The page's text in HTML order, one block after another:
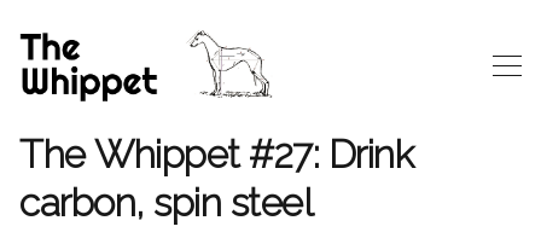
The Whippet #27: Drink
carbon, spin steel